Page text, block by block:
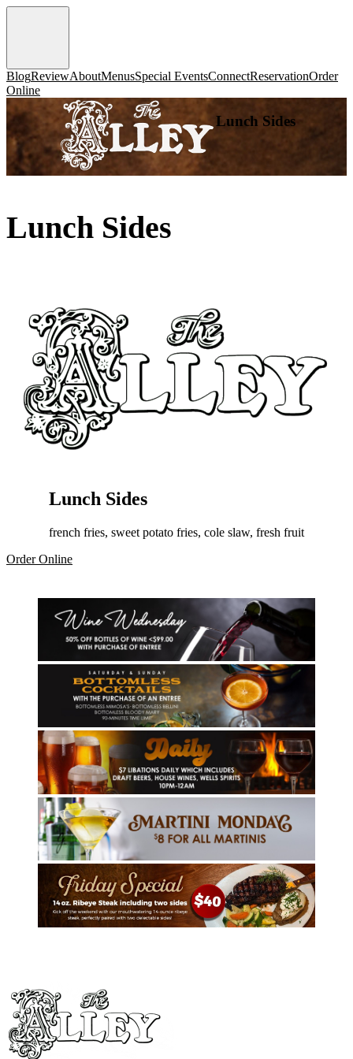
BlogReviewAboutMenusSpecial EventsConnectReservationOrder
Online
Lunch Sides
Lunch Sides
Lunch Sides
french fries, sweet potato fries, cole slaw, fresh fruit
Order Online